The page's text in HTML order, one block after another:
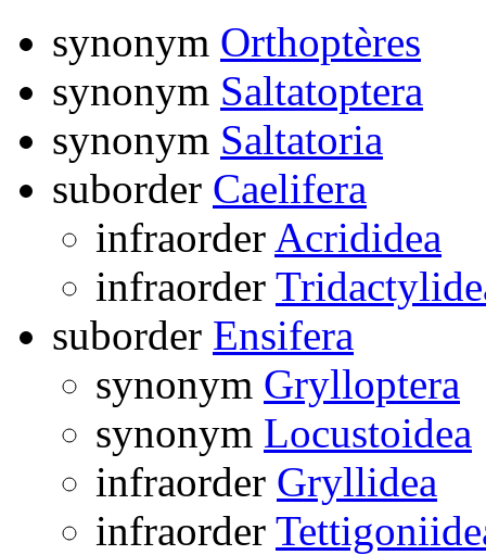
synonym Orthoptères
synonym Saltatoptera
synonym Saltatoria
suborder Caelifera
infraorder Acrididea
infraorder
suborder Ensifera
synonym Grylloptera
synonym Locustoidea
infraorder Gryllidea
infraorder